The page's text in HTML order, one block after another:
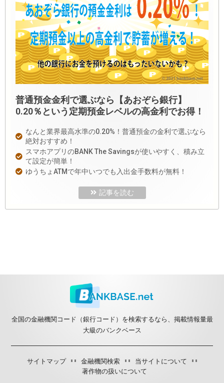
普通預金金利で選ぶなら【あおぞら銀行】
0.20％という定期預金レベルの高金利でお得！
なんと業界最高水準の0.20%！普通預金の金利で選ぶなら
絶対おすすめ！
スマホアプリのBANK The Savingsが使いやすく、積み立
て設定が簡単！
ゆうちょATMで年中いつでも入出金手数料が無料！
記事を読む
全国の金融機関コード（銀行コード）を検索するなら、掲載情報量最
大級のバンクベース
サイトマップ 金融機関検索
当サイトについて
著作物の扱いについて